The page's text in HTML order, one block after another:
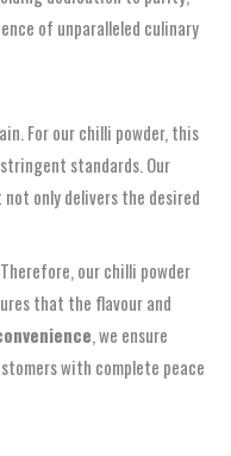
of unparalleled culinary
For our chilli powder, this
standards. Our
only delivers the desired
our chilli powder
that the flavour and
, we ensure
with complete peace